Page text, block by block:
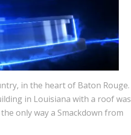
in the heart of Baton Rouge.
in Louisiana with a roof was
only way a Smackdown from